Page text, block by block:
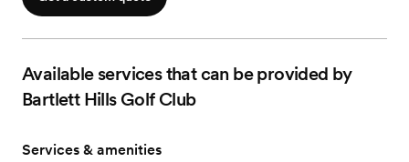
Available services that can be provided by
Bartlett Hills Golf Club
Services & amenities